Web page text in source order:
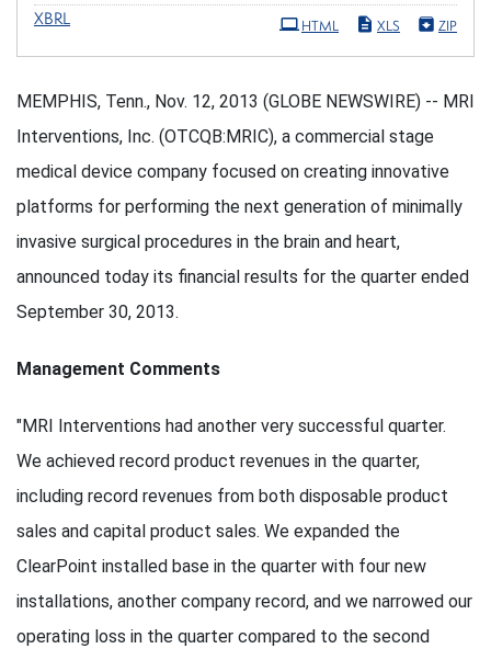
XBRL ZIP
XLS
HTML
MEMPHIS, Tenn., Nov. 12, 2013 (GLOBE NEWSWIRE) -- MRI
Interventions, Inc. (OTCQB:MRIC), a commercial stage
medical device company focused on creating innovative
platforms for performing the next generation of minimally
invasive surgical procedures in the brain and heart,
announced today its financial results for the quarter ended
September 30, 2013.
Management Comments
"MRI Interventions had another very successful quarter.
We achieved record product revenues in the quarter,
including record revenues from both disposable product
sales and capital product sales. We expanded the
ClearPoint installed base in the quarter with four new
installations, another company record, and we narrowed our
operating loss in the quarter compared to the second